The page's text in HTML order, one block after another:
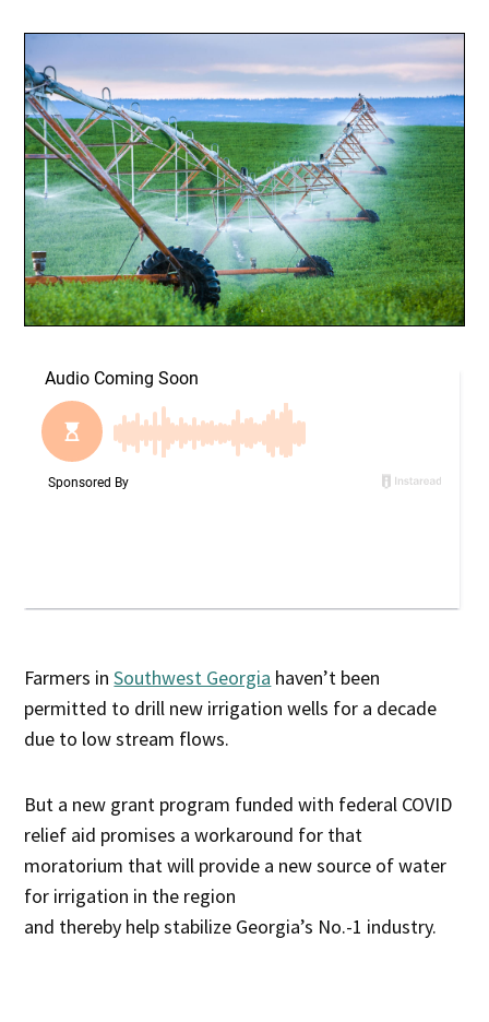
Farmers inSouthwest Georgia haven’t been
permitted to drill new irrigation wells for a decade
due to low stream flows.
But a new grant program funded with federal COVID
relief aid promises a workaround for that
moratorium that will provide a new source of water
for irrigation in the region
and thereby help stabilize Georgia’s No.-1 industry.